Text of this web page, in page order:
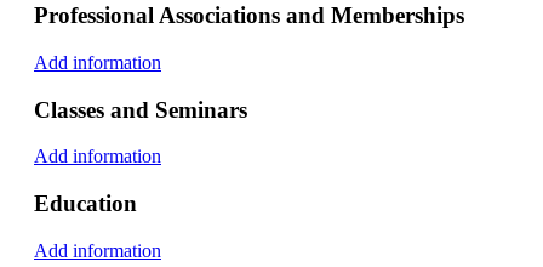
Professional Associations and Memberships
Add information
Classes and Seminars
Add information
Education
Add information